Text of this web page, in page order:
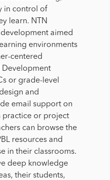
in control of
learn. NTN
aimed
environments
centered
Development
or grade-level
and
email support on
practice or project
can browse the
resources and
in their classrooms.
deep knowledge
their students,